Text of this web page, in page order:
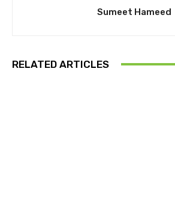
Sumeet Hameed
RELATED ARTICLES